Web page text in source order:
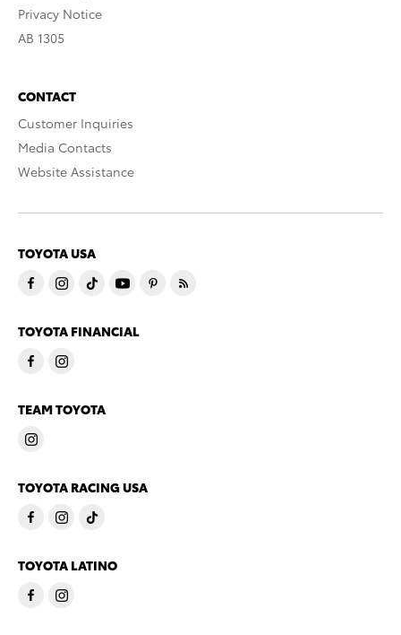
Privacy Notice
AB 1305
CONTACT
Customer Inquiries
Media Contacts
Website Assistance
TOYOTA USA
TOYOTA FINANCIAL
TEAM TOYOTA
TOYOTA RACING USA
TOYOTA LATINO